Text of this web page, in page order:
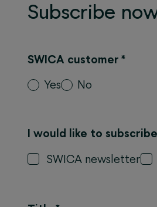
Subscribe
SWICA customer *
Yes
No
I would like to
SWICA newsletter